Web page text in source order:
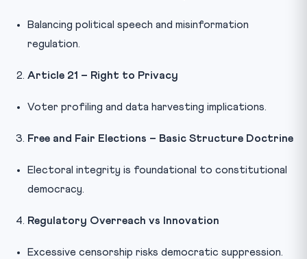
Balancing political speech and misinformation
regulation.
Article 21 – Right to Privacy
Voter profiling and data harvesting implications.
Free and Fair Elections – Basic Structure Doctrine
Electoral integrity is foundational to constitutional
democracy.
Regulatory Overreach vs Innovation
Excessive censorship risks democratic suppression.